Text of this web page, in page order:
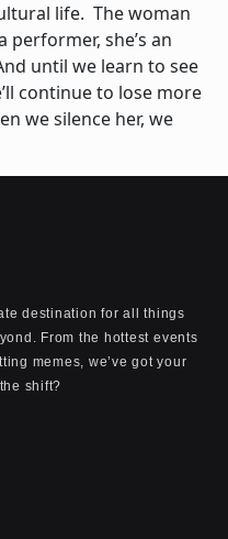
life. The woman
she’s an
until we learn to see
continue to lose more
we silence her, we
destination for all things
From the hottest events
memes, we’ve got your
shift?